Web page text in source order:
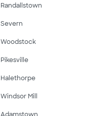
Randallstown
Severn
Woodstock
Pikesville
Halethorpe
Windsor Mill
Adamstown